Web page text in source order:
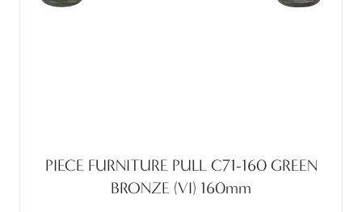
PIECE FURNITURE PULL C71-160 GREEN
BRONZE (VI) 160mm